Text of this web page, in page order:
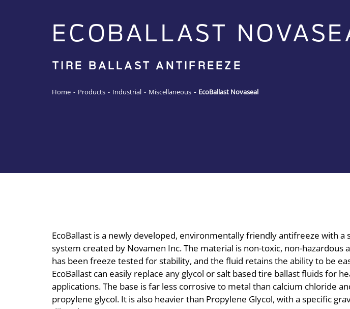
ECOBALLAST
TIRE BALLAST ANTIFREEZE
Home - Products - Industrial - Miscellaneous - EcoBallast Novaseal
EcoBallast is a newly developed, environmentally friendly antifreeze with
system created by Novamen Inc. The material is non-toxic, non-hazardous
has been freeze tested for stability, and the fluid retains the ability to be
EcoBallast can easily replace any glycol or salt based tire ballast fluids for
applications. The base is far less corrosive to metal than calcium chloride
propylene glycol. It is also heavier than Propylene Glycol, with a specific